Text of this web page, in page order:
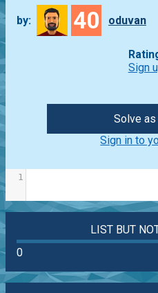
by: 40 oduvan
Sign
Solve
Sign in to
1
LIST BUT
0